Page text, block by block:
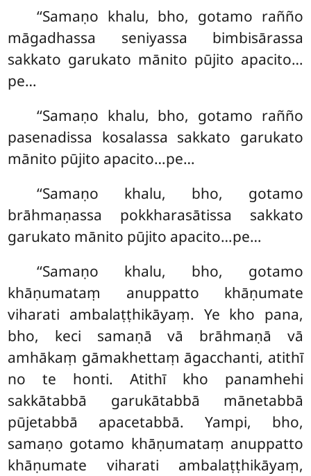
‘‘Samaṇo khalu, bho, gotamo rañño
māgadhassa seniyassa bimbisārassa
sakkato garukato mānito pūjito apacito…
pe…
‘‘Samaṇo khalu, bho, gotamo rañño
pasenadissa kosalassa sakkato garukato
mānito pūjito apacito…pe…
‘‘Samaṇo khalu, bho, gotamo
brāhmaṇassa pokkharasātissa sakkato
garukato mānito pūjito apacito…pe…
‘‘Samaṇo khalu, bho, gotamo
khāṇumataṃ anuppatto khāṇumate
viharati ambalaṭṭhikāyaṃ. Ye kho pana,
bho, keci samaṇā vā brāhmaṇā vā
amhākaṃ gāmakhettaṃ āgacchanti, atithī
note honti. Atithī kho panamhehi
sakkātabbā garukātabbā mānetabbā
pūjetabbā apacetabbā. Yampi, bho,
samaṇo gotamo khāṇumataṃ anuppatto
khāṇumate viharati ambalaṭṭhikāyaṃ,